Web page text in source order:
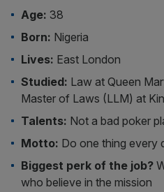
Age: 38
Born: Nigeria
Lives: East London
Studied: Law at Queen
Master of Laws (LLM) at
Talents: Not a bad poker
Motto: Do one thing every
Biggest perk of the job?
who believe in the mission